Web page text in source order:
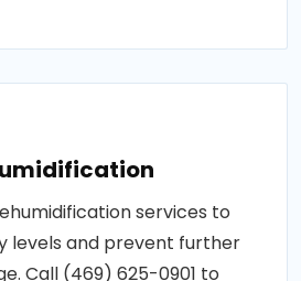
services to
levels and prevent further
Call (469) 625-0901 to